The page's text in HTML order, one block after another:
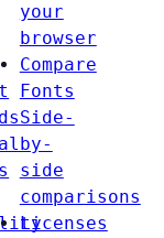
your
browser
Compare
Fonts
Side-
by-
side
comparisons
Licenses